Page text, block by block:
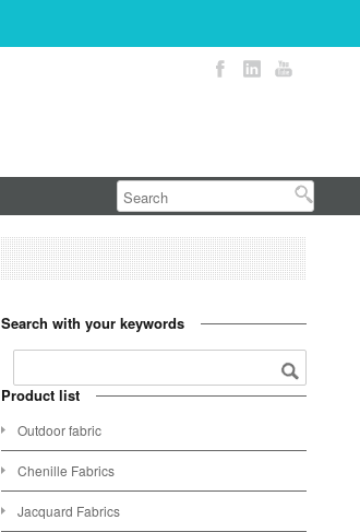
Search with your keywords
Product list
Outdoor fabric
Chenille Fabrics
Jacquard Fabrics